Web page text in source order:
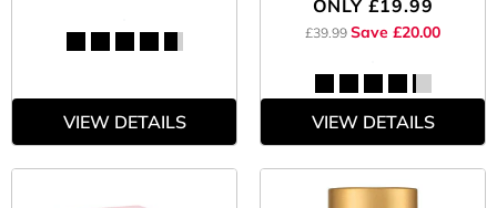
VIEW DETAILS
ONLY £19.99
£39.99 Save £20.00
VIEW DETAILS